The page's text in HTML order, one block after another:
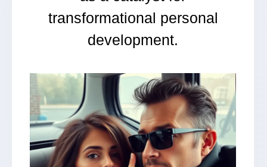
transformational personal
development.